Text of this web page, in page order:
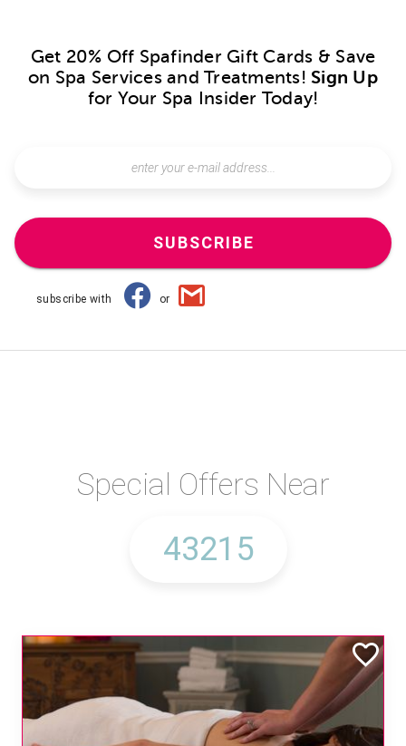
Get 20% Off Spafinder Gift Cards & Save
on Spa Services and Treatments! Sign Up
for Your Spa Insider Today!
SUBSCRIBE
subscribe with or
Special Offers Near